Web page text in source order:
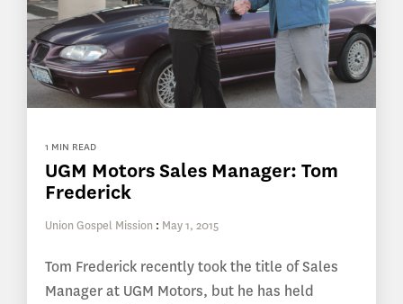
1 MIN READ
UGM Motors Sales Manager: Tom
Frederick
Union Gospel Mission : May 1, 2015
Tom Frederick recently took the title of Sales
Manager at UGM Motors, but he has held